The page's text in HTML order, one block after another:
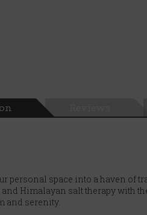
personal space into a haven of
Himalayan salt therapy with
and serenity.